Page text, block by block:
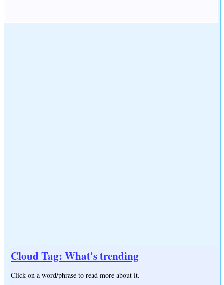
Cloud Tag: What's trending
Click on a word/phrase to read more about it.